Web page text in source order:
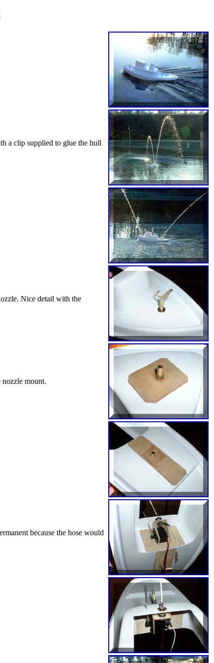
a clip supplied to glue the hull
Nice detail with the
mount.
because the hose would